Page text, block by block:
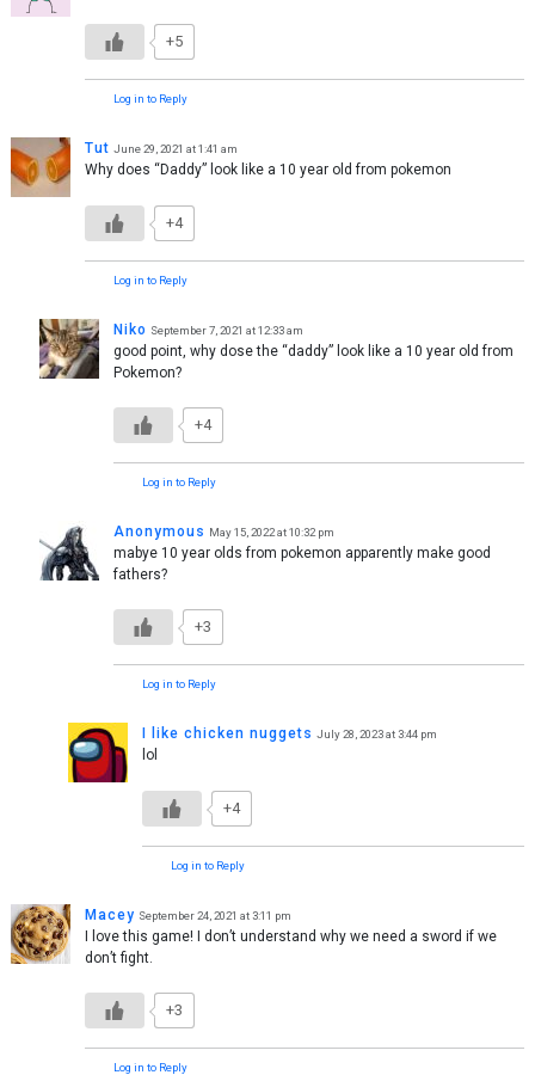
+5
Log in to Reply
Tut June 29, 2021 at 1:41 am
Why does “Daddy” look like a 10 year old from pokemon
+4
Log in to Reply
Niko September 7, 2021 at 12:33 am
good point, why dose the “daddy” look like a 10 year old from
Pokemon?
+4
Log in to Reply
Anonymous May 15, 2022 at 10:32 pm
mabye 10 year olds from pokemon apparently make good
fathers?
+3
Log in to Reply
I like chicken nuggets July 28, 2023 at 3:44 pm
lol
+4
Log in to Reply
Macey September 24, 2021 at 3:11 pm
I love this game! I don’t understand why we need a sword if we
don’t fight.
+3
Log in to Reply